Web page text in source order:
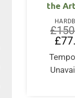
the
£
price
was:
£